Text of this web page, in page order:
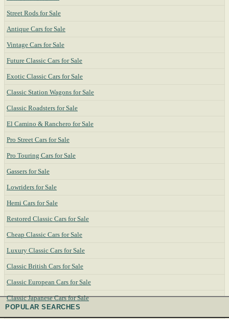
Street Rods for Sale
Antique Cars for Sale
Vintage Cars for Sale
Future Classic Cars for Sale
Exotic Classic Cars for Sale
Classic Station Wagons for Sale
Classic Roadsters for Sale
El Camino & Ranchero for Sale
Pro Street Cars for Sale
Pro Touring Cars for Sale
Gassers for Sale
Lowriders for Sale
Hemi Cars for Sale
Restored Classic Cars for Sale
Cheap Classic Cars for Sale
Luxury Classic Cars for Sale
Classic British Cars for Sale
Classic European Cars for Sale
Classic Japanese Cars for Sale
POPULAR SEARCHES